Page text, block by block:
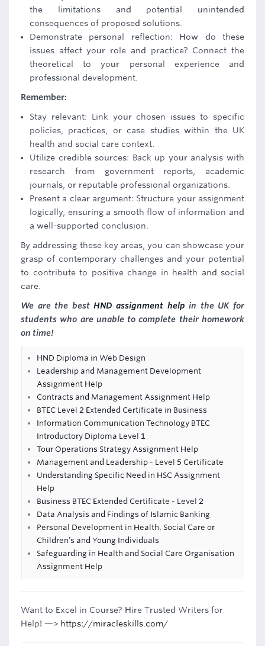
the limitations and potential unintended
consequences of proposed solutions.
Demonstrate personal reflection: How do these
issues affect your role and practice? Connect the
theoretical to your personal experience and
professional development.
Remember:
Stay relevant: Link your chosen issues to specific
policies, practices, or case studies within the UK
health and social care context.
Utilize credible sources: Back up your analysis with
research from government reports, academic
journals, or reputable professional organizations.
Present a clear argument: Structure your assignment
logically, ensuring a smooth flow of information and
a well-supported conclusion.
By addressing these key areas, you can showcase your
grasp of contemporary challenges and your potential
to contribute to positive change in health and social
care.
We are the bestHND assignment help in the UK for
students who are unable to complete their homework
on time!
HND Diploma in Web Design
Leadership and Management Development
Assignment Help
Contracts and Management Assignment Help
BTEC Level 2 Extended Certificate in Business
Information Communication Technology BTEC
Introductory Diploma Level 1
Tour Operations Strategy Assignment Help
Management and Leadership - Level 5 Certificate
Understanding Specific Need in HSC Assignment
Help
Business BTEC Extended Certificate - Level 2
Data Analysis and Findings of Islamic Banking
Personal Development in Health, Social Care or
Children’s and Young Individuals
Safeguarding in Health and Social Care Organisation
Assignment Help
Want to Excel in Course? Hire Trusted Writers for
Help! —> https://miracleskills.com/